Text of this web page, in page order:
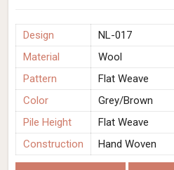
Design
NL-017
Material
Wool
Pattern
Flat Weave
Color
Grey/Brown
Pile Height
Flat Weave
Construction
Hand Woven